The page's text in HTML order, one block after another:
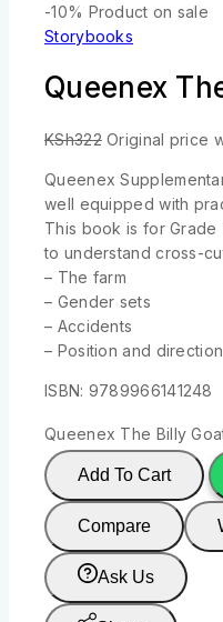
-10% Product on sale
Storybooks
Queenex
KSh322 Original price
Queenex
well equipped with
This book is for
to understand cross-
– The farm
– Gender sets
– Accidents
– Position and direction
ISBN: 9789966141248
Queenex The Billy
Add To Cart
Compare
Ask Us